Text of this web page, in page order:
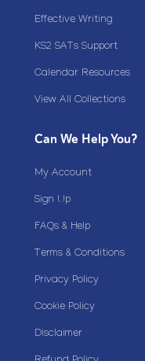
Effective Writing
KS2 SATs Support
Calendar Resources
View All Collections
Can We Help You?
My Account
Sign Up
FAQs & Help
Terms & Conditions
Privacy Policy
Cookie Policy
Disclaimer